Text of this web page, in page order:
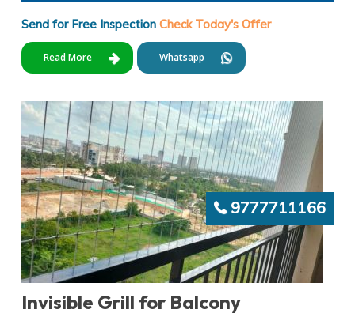
Send for Free Inspection Check Today's Offer
Read More Whatsapp
9777711166
Invisible Grill for Balcony